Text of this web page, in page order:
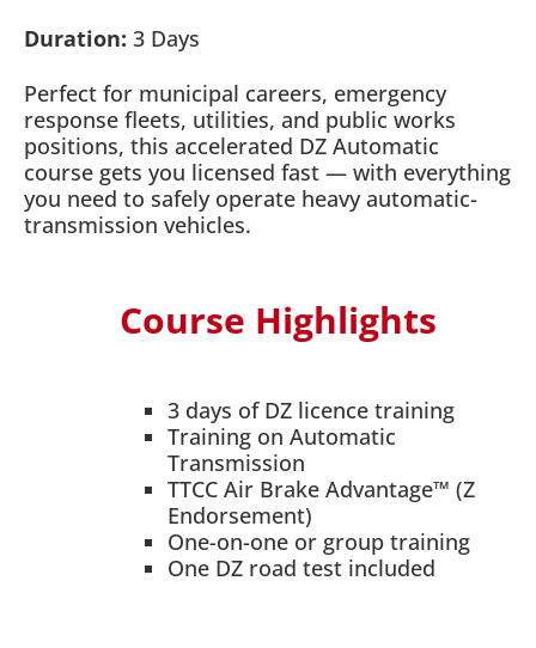
Duration: 3 Days
Perfect for municipal careers, emergency
response fleets, utilities, and public works
positions, this accelerated DZ Automatic
course gets you licensed fast — with everything
you need to safely operate heavy automatic-
transmission vehicles.
Course Highlights
3 days of DZ licence training
Training on Automatic
Transmission
TTCC Air Brake Advantage™ (Z
Endorsement)
One-on-one or group training
One DZ road test included